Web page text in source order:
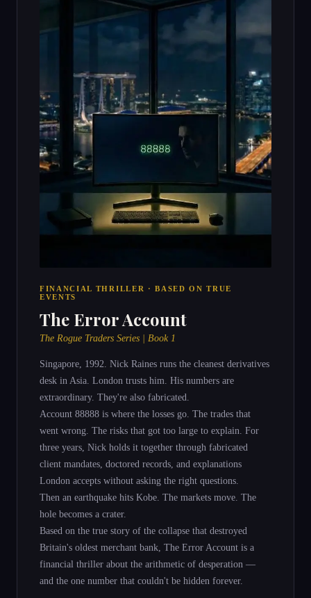
FINANCIAL THRILLER · BASED ON TRUE
EVENTS
The Error Account
The Rogue Traders Series | Book 1
Singapore, 1992. Nick Raines runs the cleanest derivatives
desk in Asia. London trusts him. His numbers are
extraordinary. They're also fabricated.
Account 88888 is where the losses go. The trades that
went wrong. The risks that got too large to explain. For
three years, Nick holds it together through fabricated
client mandates, doctored records, and explanations
London accepts without asking the right questions.
Then an earthquake hits Kobe. The markets move. The
hole becomes a crater.
Based on the true story of the collapse that destroyed
Britain's oldest merchant bank, The Error Account is a
financial thriller about the arithmetic of desperation —
and the one number that couldn't be hidden forever.